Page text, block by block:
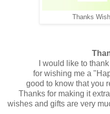
Thanks
I would like to
for wishing me a
good to know that you
Thanks for making it
wishes and gifts are very